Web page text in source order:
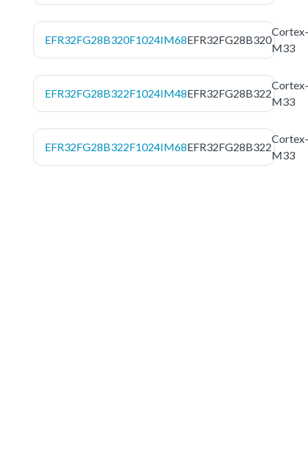
EFR32FG28B320F1024IM68EFR32FG28B320
Cortex-
M33
EFR32FG28B322F1024IM48EFR32FG28B322
Cortex-
M33
EFR32FG28B322F1024IM68EFR32FG28B322
Cortex-
M33